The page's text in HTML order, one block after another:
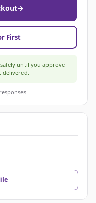
→
First
until you approve
delivered.